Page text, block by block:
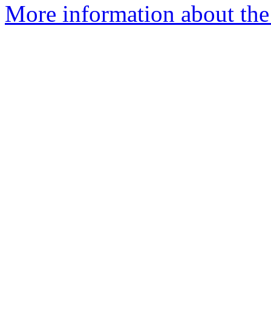
More information about